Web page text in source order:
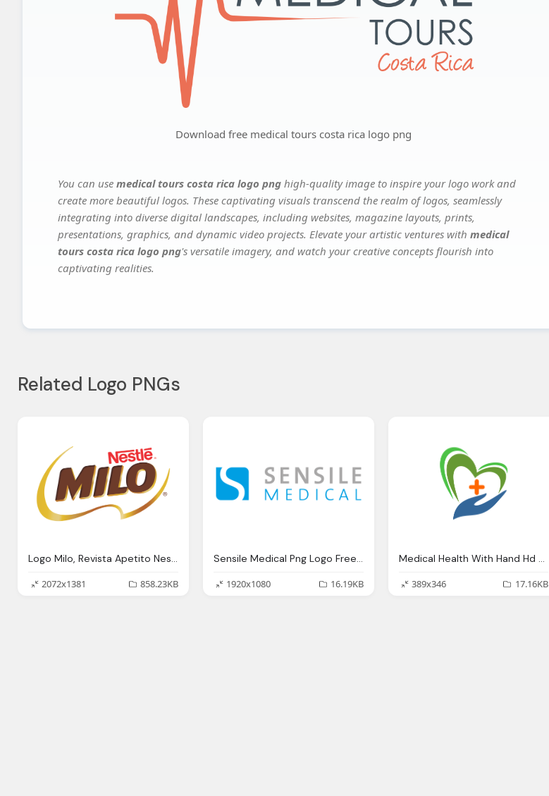
Download free medical tours costa rica logo png
You can use medical tours costa rica logo png high-quality image to inspire your logo work and
create more beautiful logos. These captivating visuals transcend the realm of logos, seamlessly
integrating into diverse digital landscapes, including websites, magazine layouts, prints,
presentations, graphics, and dynamic video projects. Elevate your artistic ventures with medical
tours costa rica logo png's versatile imagery, and watch your creative concepts flourish into
captivating realities.
Related Logo PNGs
Logo Milo, Revista Apetito Nestl Anuncia Regreso Milo Costa Rica Revista Apetito
2072x1381
858.23KB
Sensile Medical Png Logo Free Download
1920x1080
16.19KB
Medical Health With Hand Hd Png Logo
389x346
17.16KB